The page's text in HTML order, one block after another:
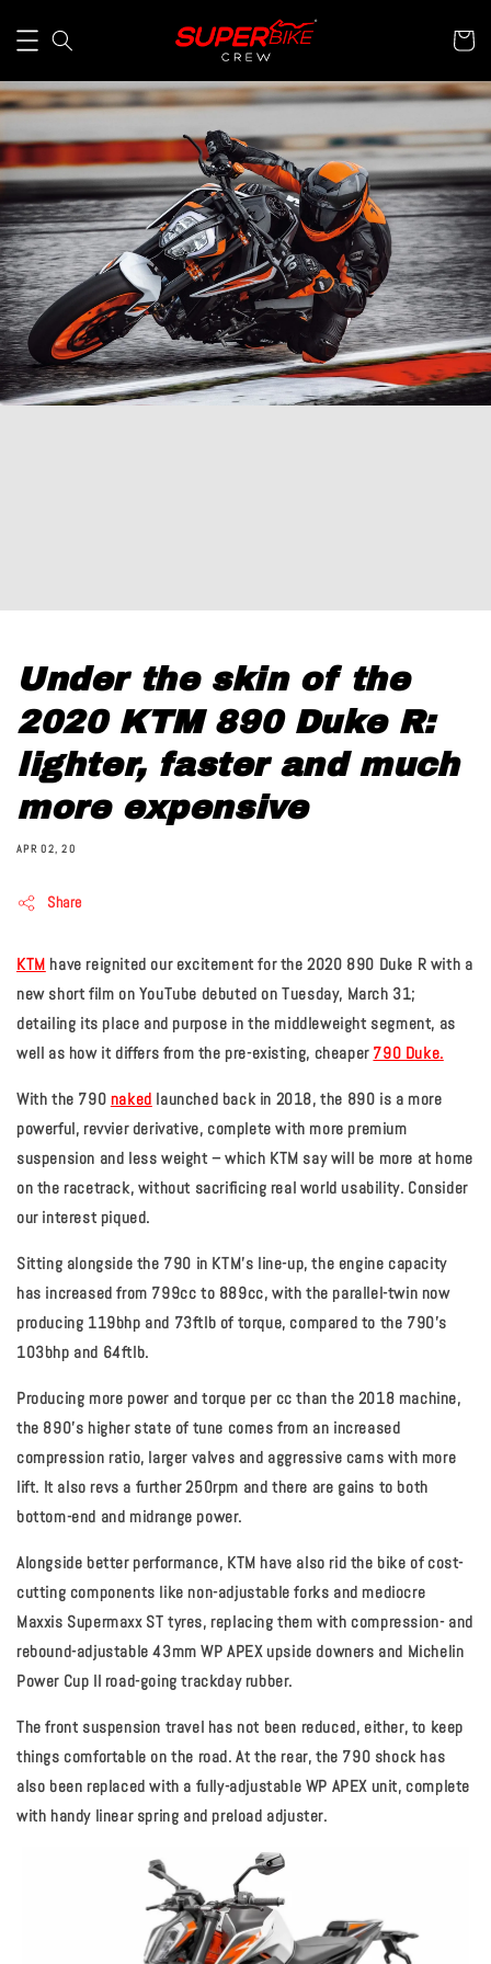
Under the skin of the
2020 KTM 890 Duke R:
lighter, faster and much
more expensive
APR 02, 20
Share
KTM have reignited our excitement for the 2020 890 Duke R with a
new short film on YouTube debuted on Tuesday, March 31;
detailing its place and purpose in the middleweight segment, as
well as how it differs from the pre-existing, cheaper 790 Duke.
With the 790 naked launched back in 2018, the 890 is a more
powerful, revvier derivative, complete with more premium
suspension and less weight – which KTM say will be more at home
on the racetrack, without sacrificing real world usability. Consider
our interest piqued.
Sitting alongside the 790 in KTM's line-up, the engine capacity
has increased from 799cc to 889cc, with the parallel-twin now
producing 119bhp and 73ftlb of torque, compared to the 790’s
103bhp and 64ftlb.
Producing more power and torque per cc than the 2018 machine,
the 890's higher state of tune comes from an increased
compression ratio, larger valves and aggressive cams with more
lift. It also revs a further 250rpm and there are gains to both
bottom-end and midrange power.
Alongside better performance, KTM have also rid the bike of cost-
cutting components like non-adjustable forks and mediocre
Maxxis Supermaxx ST tyres, replacing them with compression- and
rebound-adjustable 43mm WP APEX upside downers and Michelin
Power Cup II road-going trackday rubber.
The front suspension travel has not been reduced, either, to keep
things comfortable on the road. At the rear, the 790 shock has
also been replaced with a fully-adjustable WP APEX unit, complete
with handy linear spring and preload adjuster.